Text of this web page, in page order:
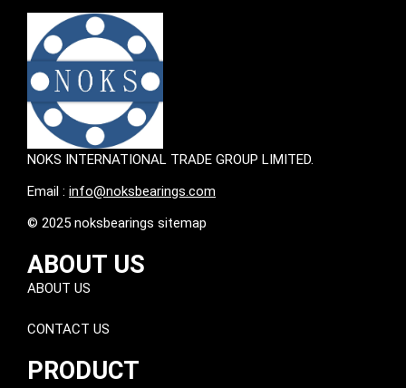
NOKS INTERNATIONAL TRADE GROUP LIMITED.
Email : info@noksbearings.com
© 2025 noksbearings sitemap
ABOUT US
ABOUT US
CONTACT US
PRODUCT